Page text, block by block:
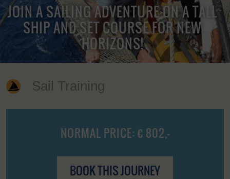
JOIN A SAILING ADVENTURE ON A TALL
SHIP AND SET COURSE FOR NEW
HORIZONS!
Sail Training
NORMAL PRICE: € 802,-
BOOK THIS JOURNEY